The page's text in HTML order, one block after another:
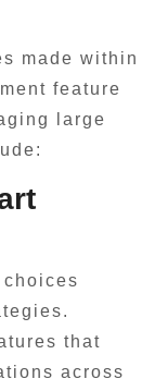
made within
feature
large
that
across